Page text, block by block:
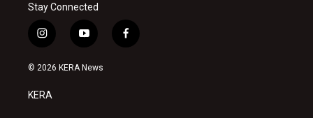
Stay Connected
i
n
s
a
g
y
o
u
f
a
© 2026 KERA News
KERA